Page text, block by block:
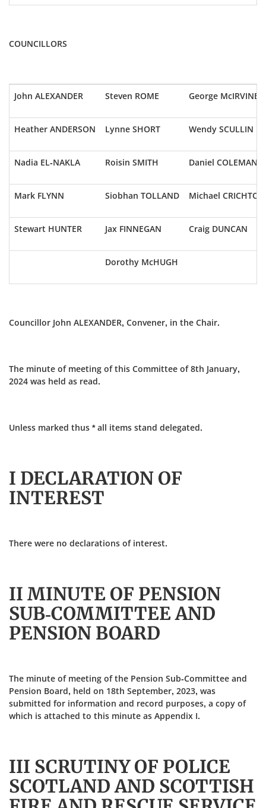
COUNCILLORS
John ALEXANDER Steven ROME George McIRVINE
Heather ANDERSON Lynne SHORT Wendy SCULLIN
Nadia EL-NAKLA Roisin SMITH Daniel COLEMAN
Mark FLYNN Siobhan TOLLAND Michael CRICHTON
Stewart HUNTER Jax FINNEGAN Craig DUNCAN
Dorothy McHUGH
Councillor John ALEXANDER, Convener, in the Chair.
The minute of meeting of this Committee of 8th January,
2024 was held as read.
Unless marked thus * all items stand delegated.
I DECLARATION OF
INTEREST
There were no declarations of interest.
II MINUTE OF PENSION
SUB-COMMITTEE AND
PENSION BOARD
The minute of meeting of the Pension Sub-Committee and
Pension Board, held on 18th September, 2023, was
submitted for information and record purposes, a copy of
which is attached to this minute as Appendix I.
III SCRUTINY OF POLICE
SCOTLAND AND SCOTTISH